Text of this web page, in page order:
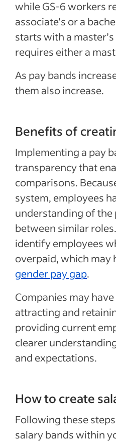
while GS-6 workers
associate’s or a
starts with a
requires either a
As pay bands
them also increase.
Benefits of
Implementing a pay
transparency that
comparisons.
system, employees
understanding of the
between similar
identify employees
overpaid, which may
gender pay gap.
Companies may
attracting and
providing current
clearer
and expectations.
How to create
Following these
salary bands within